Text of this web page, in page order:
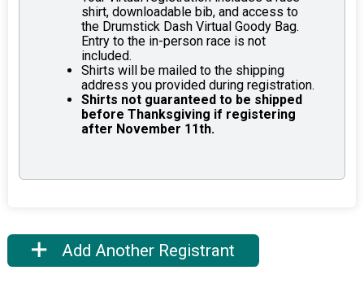
shirt, downloadable bib, and access to
the Drumstick Dash Virtual Goody Bag.
Entry to the in-person race is not
included.
Shirts will be mailed to the shipping
address you provided during registration.
Shirts not guaranteed to be shipped
before Thanksgiving if registering
after November 11th.
Add Another Registrant